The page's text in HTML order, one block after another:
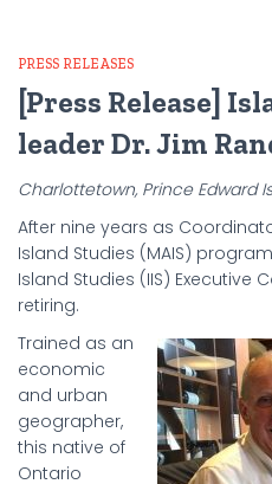
PRESS RELEASES
[Press Release]
leader Dr. Jim
Charlottetown, Prince Edward
After nine years as
Island Studies (MAIS)
Island Studies (IIS) Executive
retiring.
Trained as an
economic
and urban
geographer,
this native of
Ontario